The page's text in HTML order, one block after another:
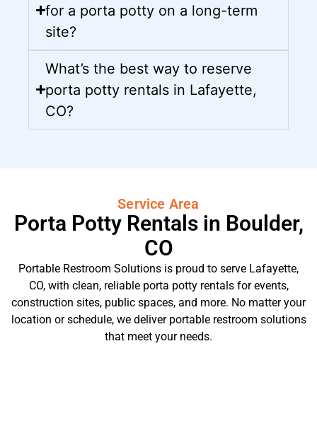
for a porta potty on a long-term
site?
What’s the best way to reserve
porta potty rentals in Lafayette,
CO?
Service Area
Porta Potty Rentals in Boulder,
CO
Portable Restroom Solutions is proud to serve Lafayette,
CO, with clean, reliable porta potty rentals for events,
construction sites, public spaces, and more. No matter your
location or schedule, we deliver portable restroom solutions
that meet your needs.